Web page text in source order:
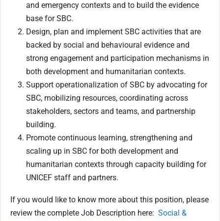
and emergency contexts and to build the evidence
base for SBC.
Design, plan and implement SBC activities that are
backed by social and behavioural evidence and
strong engagement and participation mechanisms in
both development and humanitarian contexts.
Support operationalization of SBC by advocating for
SBC, mobilizing resources, coordinating across
stakeholders, sectors and teams, and partnership
building.
Promote continuous learning, strengthening and
scaling up in SBC for both development and
humanitarian contexts through capacity building for
UNICEF staff and partners.
If you would like to know more about this position, please
review the complete Job Description here: Social &